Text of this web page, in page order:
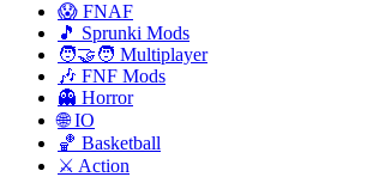
😱 FNAF
🎵 Sprunki Mods
🧑‍🤝‍🧑 Multiplayer
🎶 FNF Mods
👻 Horror
🌐 IO
🏀 Basketball
⚔️ Action